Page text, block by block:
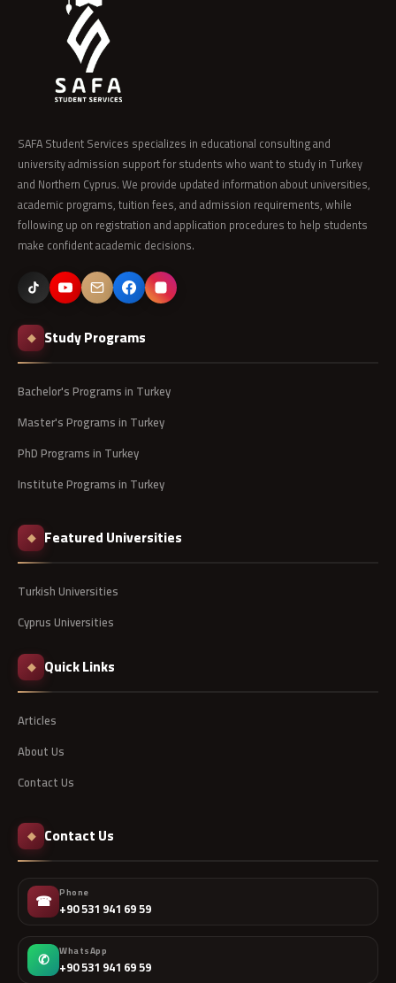
SAFA Student Services specializes in educational consulting and
university admission support for students who want to study in Turkey
and Northern Cyprus. We provide updated information about universities,
academic programs, tuition fees, and admission requirements, while
following up on registration and application procedures to help students
make confident academic decisions.
◆ Study Programs
Bachelor's Programs in Turkey
Master's Programs in Turkey
PhD Programs in Turkey
Institute Programs in Turkey
◆ Featured Universities
Turkish Universities
Cyprus Universities
◆ Quick Links
Articles
About Us
Contact Us
◆ Contact Us
☎ Phone
+90 531 941 69 59
✆ WhatsApp
+90 531 941 69 59